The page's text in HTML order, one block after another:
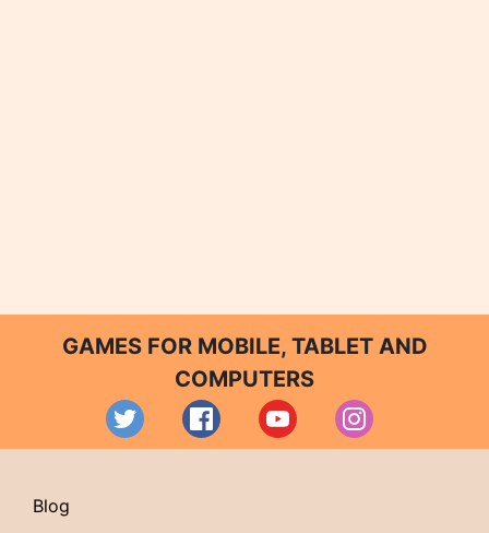
GAMES FOR MOBILE, TABLET AND
COMPUTERS
Blog